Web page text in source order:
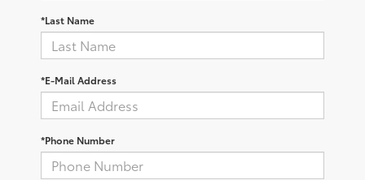
*Last Name
*E-Mail Address
*Phone Number